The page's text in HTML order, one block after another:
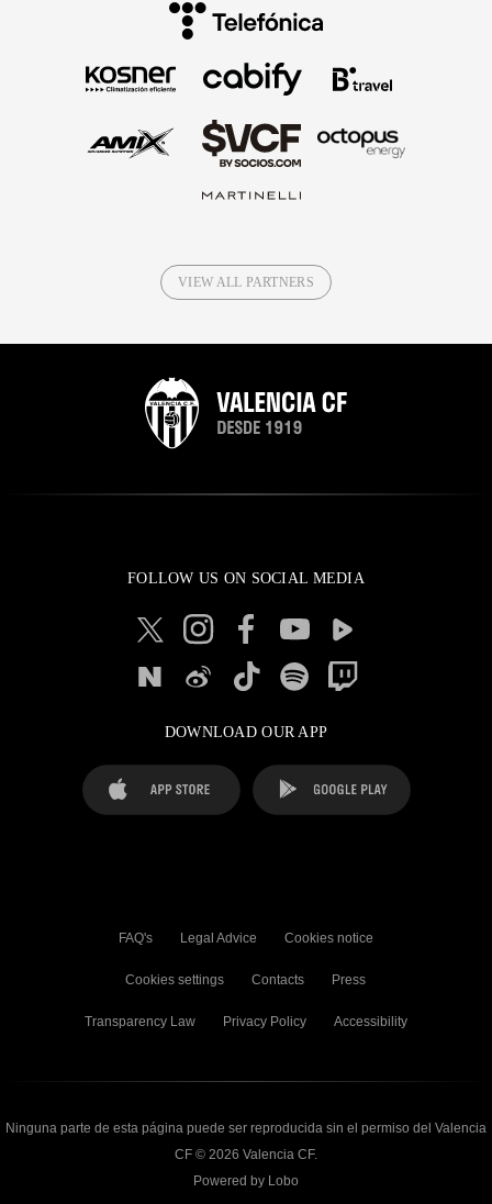
VIEW ALL PARTNERS
FOLLOW US ON SOCIAL MEDIA
DOWNLOAD OUR APP
FAQ's Legal Advice Cookies notice
Cookies settings Contacts Press
Transparency Law Privacy Policy Accessibility
Ninguna parte de esta página puede ser reproducida sin el permiso del Valencia
CF © 2026 Valencia CF.
Powered by Lobo